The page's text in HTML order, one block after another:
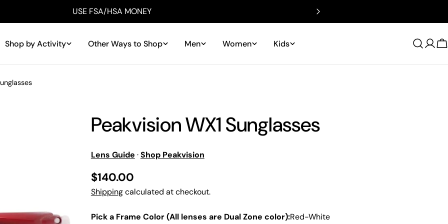
USE FSA/HSA MONEY
Shop by Activity Other Ways to Shop Men Women Kids
Log
in
Peakvision WX1 Sunglasses
Lens Guide ·Shop Peakvision
Regular
price
$140.00
Shippingcalculated at checkout.
Pick a Frame Color (All lenses are Dual Zone color):Red-White